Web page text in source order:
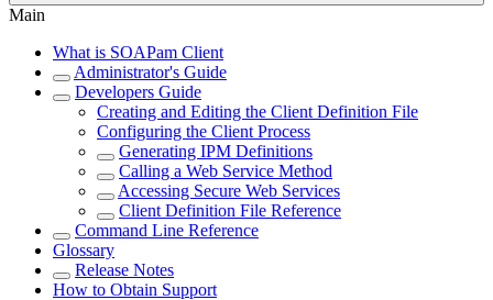
Main
What is SOAPam Client
Administrator's Guide
Developers Guide
Creating and Editing the Client Definition File
Configuring the Client Process
Generating IPM Definitions
Calling a Web Service Method
Accessing Secure Web Services
Client Definition File Reference
Command Line Reference
Glossary
Release Notes
How to Obtain Support